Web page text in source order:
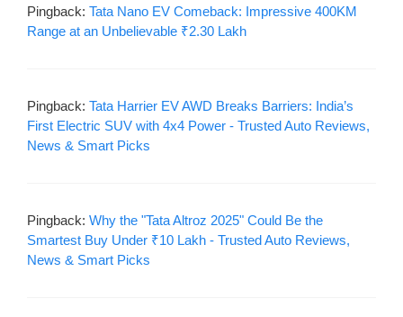
Pingback: Tata Nano EV Comeback: Impressive 400KM
Range at an Unbelievable ₹2.30 Lakh
Pingback: Tata Harrier EV AWD Breaks Barriers: India’s
First Electric SUV with 4x4 Power - Trusted Auto Reviews,
News & Smart Picks
Pingback: Why the "Tata Altroz 2025" Could Be the
Smartest Buy Under ₹10 Lakh - Trusted Auto Reviews,
News & Smart Picks